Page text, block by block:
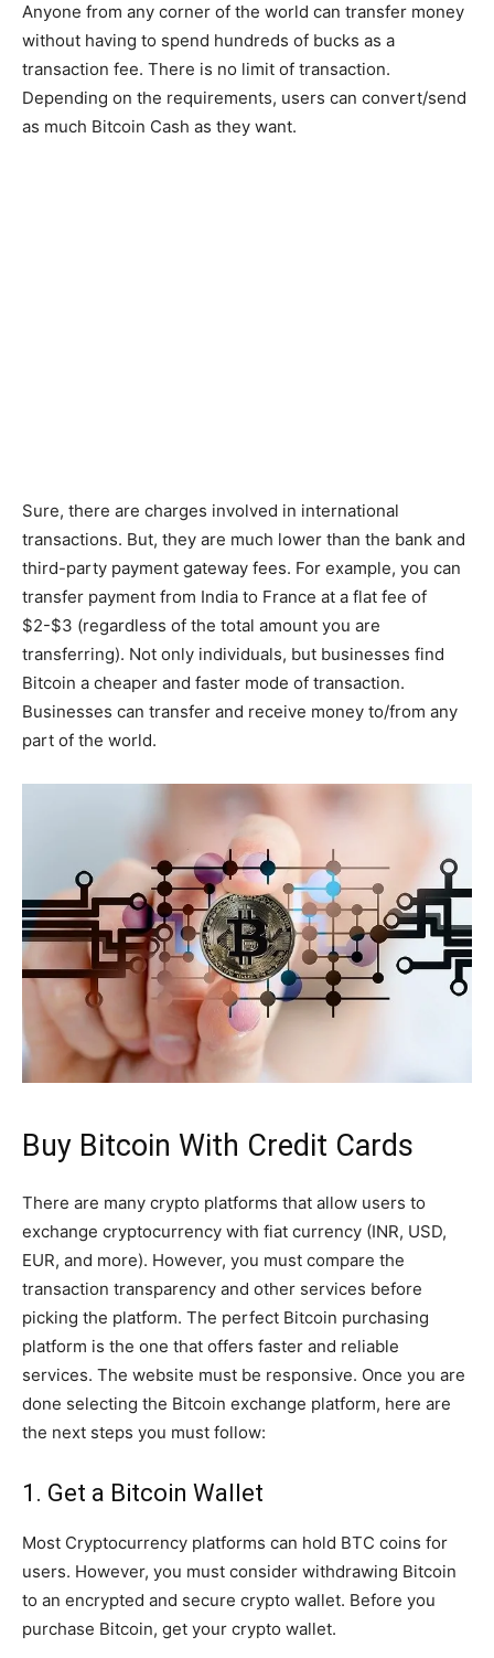
Anyone from any corner of the world can transfer money
without having to spend hundreds of bucks as a
transaction fee. There is no limit of transaction.
Depending on the requirements, users can convert/send
as much Bitcoin Cash as they want.
Sure, there are charges involved in international
transactions. But, they are much lower than the bank and
third-party payment gateway fees. For example, you can
transfer payment from India to France at a flat fee of
$2-$3 (regardless of the total amount you are
transferring). Not only individuals, but businesses find
Bitcoin a cheaper and faster mode of transaction.
Businesses can transfer and receive money to/from any
part of the world.
Buy Bitcoin With Credit Cards
There are many crypto platforms that allow users to
exchange cryptocurrency with fiat currency (INR, USD,
EUR, and more). However, you must compare the
transaction transparency and other services before
picking the platform. The perfect Bitcoin purchasing
platform is the one that offers faster and reliable
services. The website must be responsive. Once you are
done selecting the Bitcoin exchange platform, here are
the next steps you must follow:
1. Get a Bitcoin Wallet
Most Cryptocurrency platforms can hold BTC coins for
users. However, you must consider withdrawing Bitcoin
to an encrypted and secure crypto wallet. Before you
purchase Bitcoin, get your crypto wallet.